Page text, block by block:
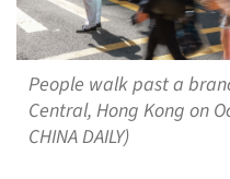
People walk past a
Central, Hong Kong on
CHINA DAILY)